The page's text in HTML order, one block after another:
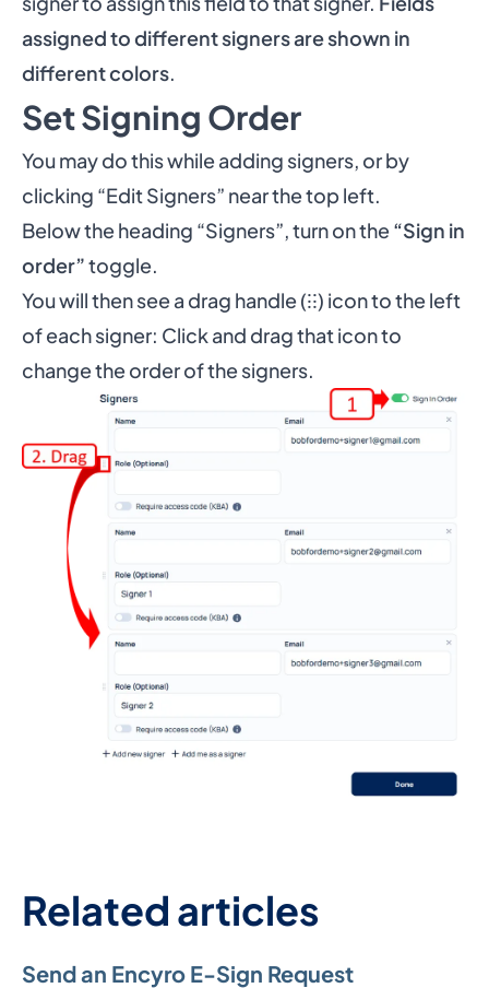
assigned to different signers are shown in
different colors.
Set Signing Order
You may do this while adding signers, or by
clicking “Edit Signers” near the top left.
Below the heading “Signers”, turn on the“Sign in
order”toggle.
You will then see a drag handle (⁝⁝) icon to the left
of each signer: Click and drag that icon to
change the order of the signers.
Related articles
Send an Encyro E-Sign Request